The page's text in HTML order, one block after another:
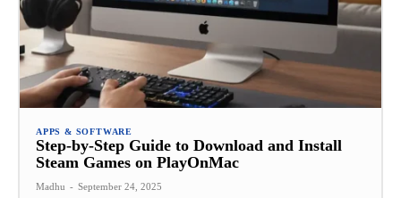
APPS & SOFTWARE
Step-by-Step Guide to Download and Install
Steam Games on PlayOnMac
Madhu - September 24, 2025